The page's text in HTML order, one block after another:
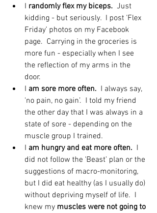
I randomly flex my biceps.
  Just
kidding - but seriously.  I post 'Flex
Friday’ photos on my Facebook
page.  Carrying in the groceries is
more fun - especially when I see
the reflection of my arms in the
door.
I am sore more often. I always say,
'no pain, no gain’.  I told my friend
the other day that I was always in a
state of sore - depending on the
muscle group I trained.
I am hungry and eat more often.
  I
did not follow the 'Beast’ plan or the
suggestions of macro-monitoring,
but I did eat healthy (as I usually do)
without depriving myself of life.  I
knew my muscles were not going to